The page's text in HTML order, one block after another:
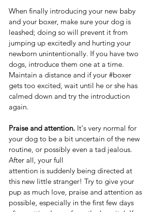
When finally introducing your new baby
and your boxer, make sure your dog is
leashed; doing so will prevent it from
jumping up excitedly and hurting your
newborn unintentionally. If you have two
dogs, introduce them one at a time.
Maintain a distance and if your #boxer
gets too excited, wait until he or she has
calmed down and try the introduction
again.
Praise and attention. It‘s very normal for
your dog to be a bit uncertain of the new
routine, or possibly even a tad jealous.
After all, your full
attention is suddenly being directed at
this new little stranger! Try to give your
pup as much love, praise and attention as
possible, especially in the first few days